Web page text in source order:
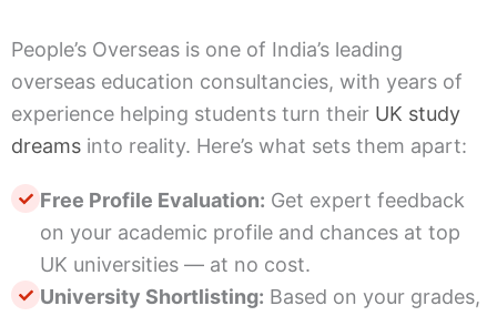
People’s Overseas is one of India’s leading
overseas education consultancies, with years of
experience helping students turn their UK study
dreams into reality. Here’s what sets them apart:
Free Profile Evaluation: Get expert feedback
on your academic profile and chances at top
UK universities — at no cost.
University Shortlisting: Based on your grades,